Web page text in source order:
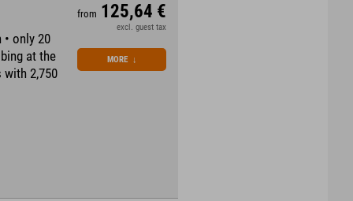
• only 20
at the
with 2,750
from 125,64 €
excl. guest tax
MORE ↓